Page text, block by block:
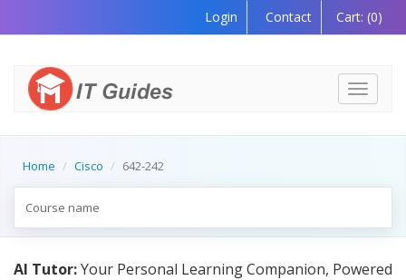
Login Contact Cart: (0)
Toggle
Home Cisco 642-242
AI Tutor:Your Personal Learning Companion, Powered